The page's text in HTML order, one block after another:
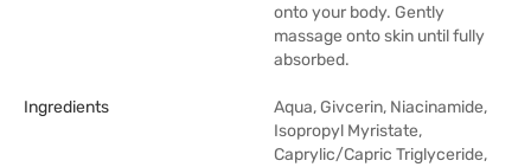
onto your body. Gently
massage onto skin until fully
absorbed.
Ingredients
Aqua, Givcerin, Niacinamide,
Isopropyl Myristate,
Caprylic/Capric Triglyceride,